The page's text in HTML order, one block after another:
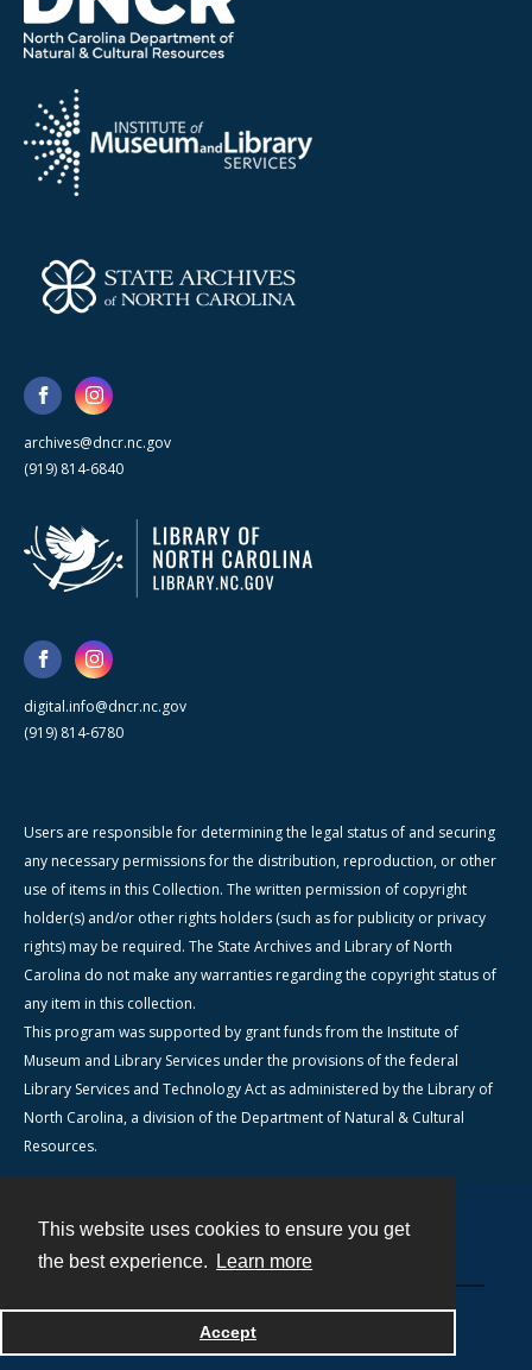
This website uses cookies to ensure you get
the best experience.
Learn more
Accept
archives@dncr.nc.gov
(919) 814-6840
digital.info@dncr.nc.gov
(919) 814-6780
Users are responsible for determining the legal status of and securing
any necessary permissions for the distribution, reproduction, or other
use of items in this Collection. The written permission of copyright
holder(s) and/or other rights holders (such as for publicity or privacy
rights) may be required. The State Archives and Library of North
Carolina do not make any warranties regarding the copyright status of
any item in this collection.
This program was supported by grant funds from the Institute of
Museum and Library Services under the provisions of the federal
Library Services and Technology Act as administered by the Library of
North Carolina, a division of the Department of Natural & Cultural
Resources.
Powered by